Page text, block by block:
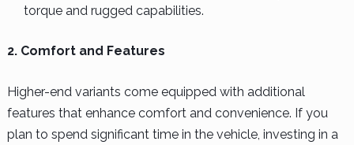
torque and rugged capabilities.
2. Comfort and Features
Higher-end variants come equipped with additional
features that enhance comfort and convenience. If you
plan to spend significant time in the vehicle, investing in a